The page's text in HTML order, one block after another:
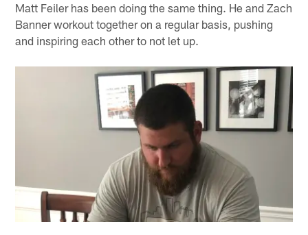
Matt Feiler has been doing the same thing. He and Zach
Banner workout together on a regular basis, pushing
and inspiring each other to not let up.